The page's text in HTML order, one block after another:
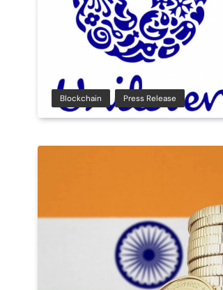
Blockchain Press Release